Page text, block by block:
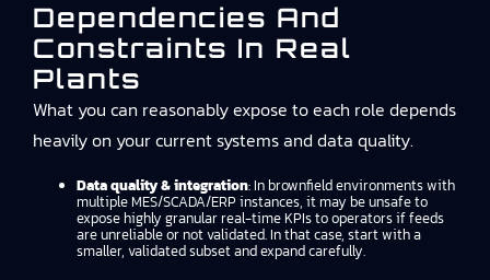
Dependencies And
Constraints In Real
Plants
What you can reasonably expose to each role depends
heavily on your current systems and data quality.
Data quality & integration: In brownfield environments with
multiple MES/SCADA/ERP instances, it may be unsafe to
expose highly granular real-time KPIs to operators if feeds
are unreliable or not validated. In that case, start with a
smaller, validated subset and expand carefully.